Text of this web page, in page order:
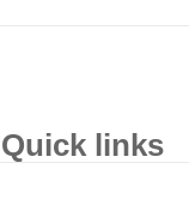
| Quick links